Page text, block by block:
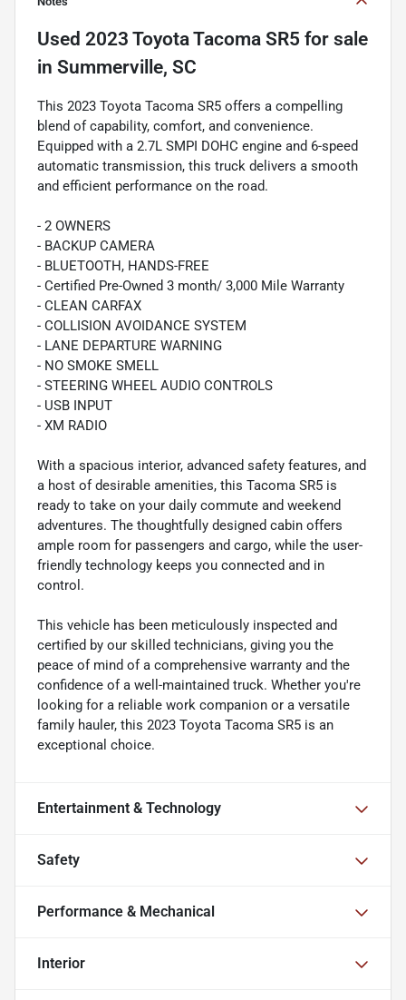
Used 2023 Toyota Tacoma SR5 for sale
in Summerville, SC
This 2023 Toyota Tacoma SR5 offers a compelling
blend of capability, comfort, and convenience.
Equipped with a 2.7L SMPI DOHC engine and 6-speed
automatic transmission, this truck delivers a smooth
and efficient performance on the road.
- 2 OWNERS
- BACKUP CAMERA
- BLUETOOTH, HANDS-FREE
- Certified Pre-Owned 3 month/ 3,000 Mile Warranty
- CLEAN CARFAX
- COLLISION AVOIDANCE SYSTEM
- LANE DEPARTURE WARNING
- NO SMOKE SMELL
- STEERING WHEEL AUDIO CONTROLS
- USB INPUT
- XM RADIO
With a spacious interior, advanced safety features, and
a host of desirable amenities, this Tacoma SR5 is
ready to take on your daily commute and weekend
adventures. The thoughtfully designed cabin offers
ample room for passengers and cargo, while the user-
friendly technology keeps you connected and in
control.
This vehicle has been meticulously inspected and
certified by our skilled technicians, giving you the
peace of mind of a comprehensive warranty and the
confidence of a well-maintained truck. Whether you're
looking for a reliable work companion or a versatile
family hauler, this 2023 Toyota Tacoma SR5 is an
exceptional choice.
Entertainment & Technology
Safety
Performance & Mechanical
Interior